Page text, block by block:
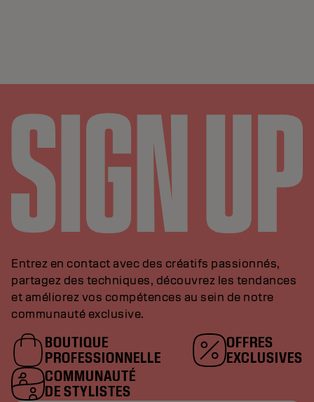
Entrez en contact avec des créatifs passionnés,
partagez des techniques, découvrez les tendances
et améliorez vos compétences au sein de notre
communauté exclusive.
BOUTIQUE
PROFESSIONNELLE
OFFRES
EXCLUSIVES
COMMUNAUTÉ
DE STYLISTES